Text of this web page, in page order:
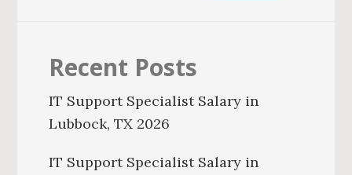
Recent Posts
IT Support Specialist Salary in
Lubbock, TX 2026
IT Support Specialist Salary in